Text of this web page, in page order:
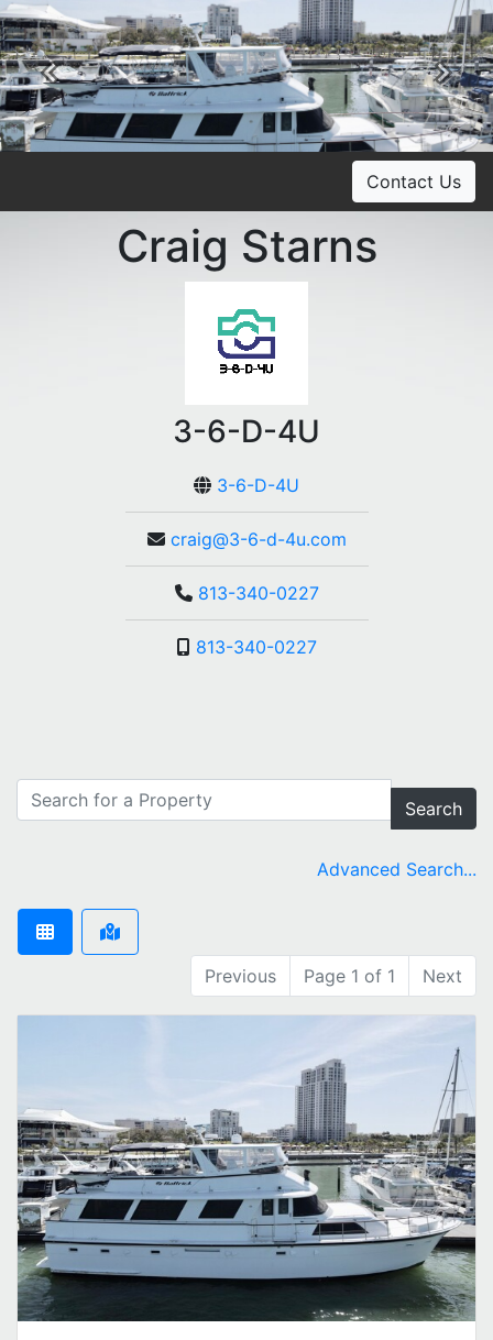
Previous
Contact Us
Craig Starns
3-6-D-4U
3-6-D-4U
craig@3-6-d-4u.com
813-340-0227
813-340-0227
Search
Advanced Search...
Previous Page 1 of 1 Next